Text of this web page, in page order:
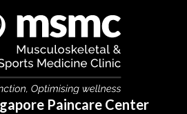
Paincare Center